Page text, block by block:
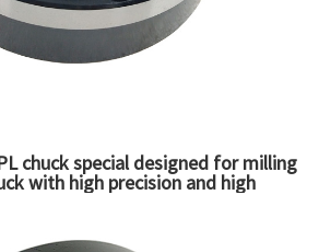
chuck special designed for milling
with high precision and high